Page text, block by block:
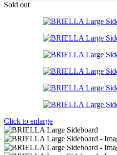
Sold out
Click to enlarge